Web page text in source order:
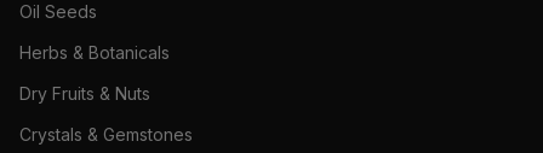
Oil Seeds
Herbs & Botanicals
Dry Fruits & Nuts
Crystals & Gemstones